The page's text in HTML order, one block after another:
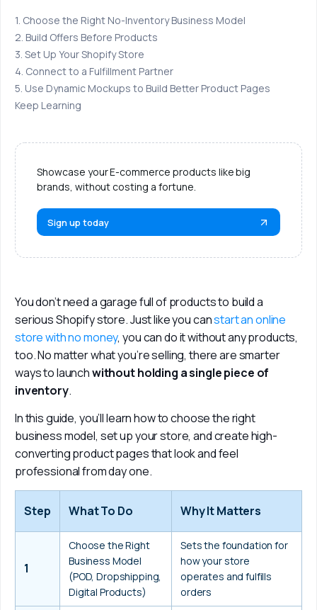
Talk to Human
You don’t need a garage full of products to build a
serious Shopify store. Just like you can start an online
store with no money, you can do it without any products,
too. No matter what you’re selling, there are smarter
ways to launch without holding a single piece of
inventory.
In this guide, you’ll learn how to choose the right
business model, set up your store, and create high-
converting product pages that look and feel
professional from day one.
Step What To Do Why It Matters
1
Choose the Right
Business Model
(POD, Dropshipping,
Digital Products)
Sets the foundation for
how your store
operates and fulfills
orders
1. Choose the Right No-Inventory Business Model
2. Build Offers Before Products
3. Set Up Your Shopify Store
4. Connect to a Fulfillment Partner
5. Use Dynamic Mockups to Build Better Product Pages
Keep Learning
Showcase your E-commerce products like big
brands, without costing a fortune.
Sign up today